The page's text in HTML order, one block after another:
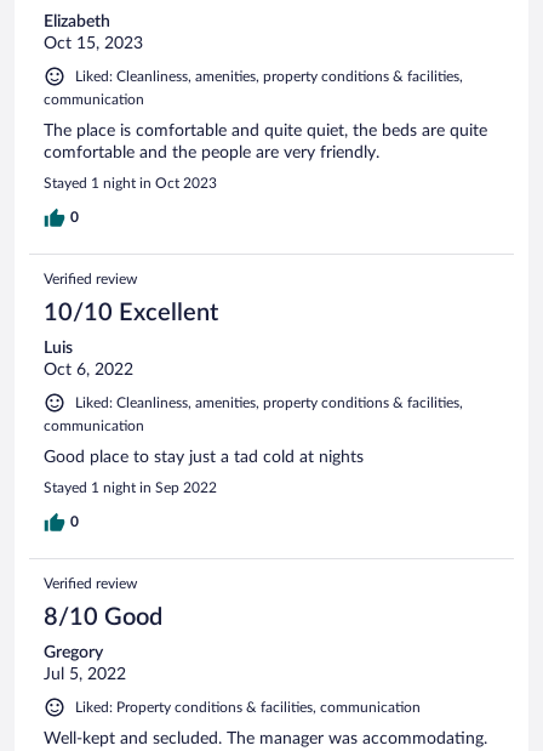
Elizabeth
Oct 15, 2023
Liked: Cleanliness, amenities, property conditions & facilities,
communication
The place is comfortable and quite quiet, the beds are quite
comfortable and the people are very friendly.
Stayed 1 night in Oct 2023
0
Verified review
10/10 Excellent
Luis
Oct 6, 2022
Liked: Cleanliness, amenities, property conditions & facilities,
communication
Good place to stay just a tad cold at nights
Stayed 1 night in Sep 2022
0
Verified review
8/10 Good
Gregory
Jul 5, 2022
Liked: Property conditions & facilities, communication
Well-kept and secluded. The manager was accommodating.